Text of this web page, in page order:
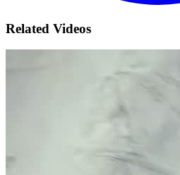
Related Videos